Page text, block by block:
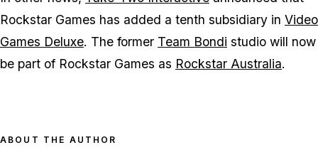
Rockstar Games has added a tenth subsidiary in Video
Games Deluxe. The former Team Bondi studio will now
be part of Rockstar Games as Rockstar Australia.
ABOUT THE AUTHOR